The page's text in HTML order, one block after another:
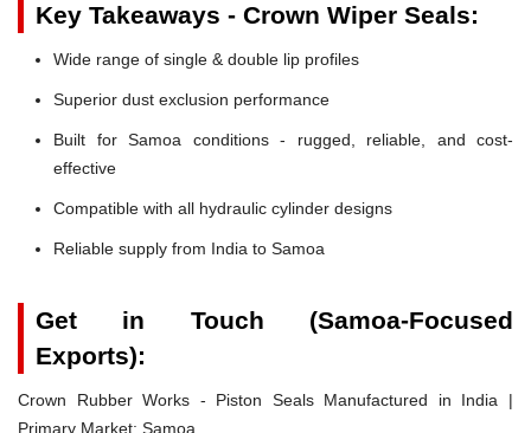
Key Takeaways - Crown Wiper Seals:
Wide range of single & double lip profiles
Superior dust exclusion performance
Built for Samoa conditions - rugged, reliable, and cost-
effective
Compatible with all hydraulic cylinder designs
Reliable supply from India to Samoa
Get in Touch (Samoa-Focused
Exports):
Crown Rubber Works - Piston Seals Manufactured in India |
Primary Market: Samoa